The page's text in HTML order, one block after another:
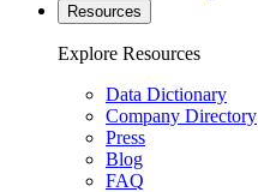
Resources
Explore Resources
Data Dictionary
Company Directory
Press
Blog
FAQ